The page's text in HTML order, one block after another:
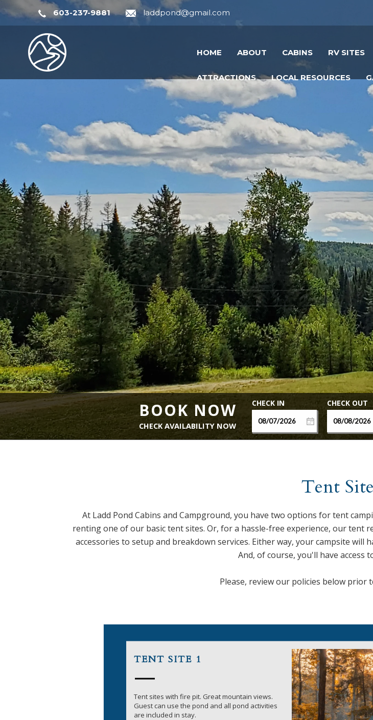
603-237-9881 laddpond@gmail.com
HOME ABOUT CABINS RV SITES
ATTRACTIONS LOCAL RESOURCES
Tent
At Ladd Pond Cabins and Campground, you have two options for tent
renting one of our basic tent sites. Or, for a hassle-free experience, our tent
accessories to setup and breakdown services. Either way, your campsite
And, of course, you'll have access
Please, review our policies below prior
TENT SITE 1
Tent sites with fire pit. Great mountain views.
Guest can use the pond and all pond activities
are included in stay.